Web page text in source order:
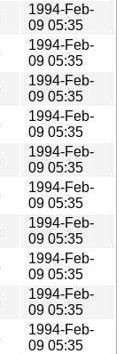
1994-Feb-
09 05:35
1994-Feb-
09 05:35
1994-Feb-
09 05:35
1994-Feb-
09 05:35
1994-Feb-
09 05:35
1994-Feb-
09 05:35
1994-Feb-
09 05:35
1994-Feb-
09 05:35
1994-Feb-
09 05:35
1994-Feb-
09 05:35